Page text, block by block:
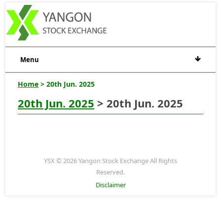
Menu
Home > 20th Jun. 2025
20th Jun. 2025 > 20th Jun. 2025
YSX © 2026 Yangon Stock Exchange All Rights
Reserved.
Disclaimer